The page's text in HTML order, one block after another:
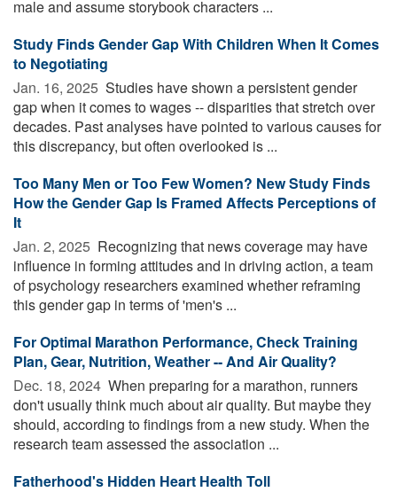
male and assume storybook characters ...
Study Finds Gender Gap With Children When It Comes
to Negotiating
Jan. 16, 2025  Studies have shown a persistent gender
gap when it comes to wages -- disparities that stretch over
decades. Past analyses have pointed to various causes for
this discrepancy, but often overlooked is ...
Too Many Men or Too Few Women? New Study Finds
How the Gender Gap Is Framed Affects Perceptions of
It
Jan. 2, 2025  Recognizing that news coverage may have
influence in forming attitudes and in driving action, a team
of psychology researchers examined whether reframing
this gender gap in terms of 'men's ...
For Optimal Marathon Performance, Check Training
Plan, Gear, Nutrition, Weather -- And Air Quality?
Dec. 18, 2024  When preparing for a marathon, runners
don't usually think much about air quality. But maybe they
should, according to findings from a new study. When the
research team assessed the association ...
Fatherhood's Hidden Heart Health Toll